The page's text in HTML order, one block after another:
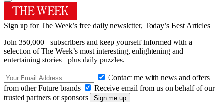
Sign up for The Week’s free daily newsletter, Today’s Best Articles
Join 350,000+ subscribers and keep yourself informed with a
selection of The Week’s most interesting, enlightening and
entertaining stories - plus daily puzzles.
Contact me with news and offers
from other Future brands
Receive email from us on behalf of our
trusted partners or sponsors